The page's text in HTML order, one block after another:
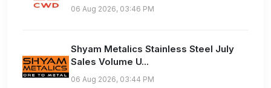
06 Aug 2026, 03:46 PM
Shyam Metalics Stainless Steel July
Sales Volume U...
06 Aug 2026, 03:44 PM